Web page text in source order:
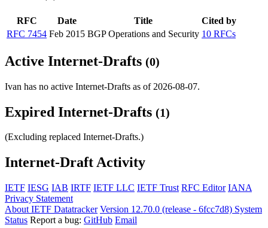
RFC Date Title
Cited by
RFC 7454 Feb 2015 BGP Operations and Security 10 RFCs
Active Internet-Drafts (0)
Ivan has no active Internet-Drafts as of 2026-08-07.
Expired Internet-Drafts (1)
(Excluding replaced Internet-Drafts.)
Internet-Draft Activity
IETF IESG IAB IRTF IETF LLC IETF Trust RFC Editor IANA
Privacy Statement
About IETF Datatracker Version 12.70.0 (release - 6fcc7d8) System
Status Report a bug: GitHub Email